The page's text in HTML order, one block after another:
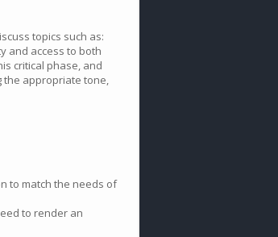
topics such as:
and access to both
critical phase, and
the appropriate tone,
to match the needs of
to render an